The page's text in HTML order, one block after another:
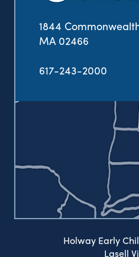
1844
MA 02466
617-243-2000
Holway Early
Lasell